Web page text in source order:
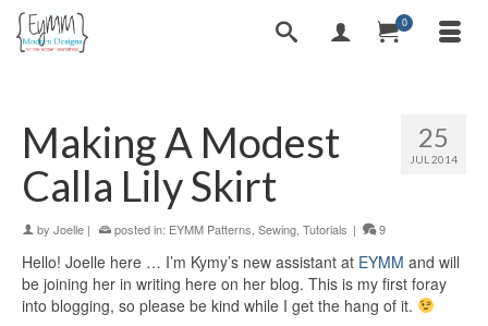
0
25
JUL 2014
Making A Modest
Calla Lily Skirt
by Joelle | posted in: EYMM Patterns Sewing Tutorials | 9
Hello! Joelle here … I’m Kymy’s new assistant at EYMM and will
be joining her in writing here on her blog. This is my first foray
into blogging, so please be kind while I get the hang of it.